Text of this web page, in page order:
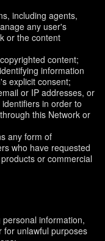
including agents,
any user's
or the content
content;
information
explicit consent;
or IP addresses, or
in order to
this Network or
any form of
who have requested
or commercial
information,
for unlawful purposes